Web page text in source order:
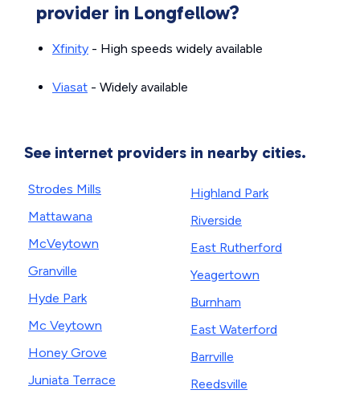
provider in Longfellow?
Xfinity - High speeds widely available
Viasat - Widely available
See internet providers in nearby cities.
Strodes Mills
Mattawana
McVeytown
Granville
Hyde Park
Mc Veytown
Honey Grove
Juniata Terrace
Highland Park
Riverside
East Rutherford
Yeagertown
Burnham
East Waterford
Barrville
Reedsville